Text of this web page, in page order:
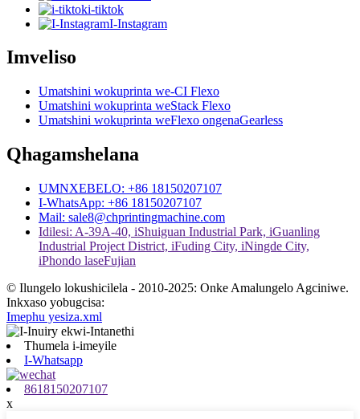
i-tiktok
I-Instagram
Imveliso
Umatshini wokuprinta we-CI Flexo
Umatshini wokuprinta weStack Flexo
Umatshini wokuprinta weFlexo ongenaGearless
Qhagamshelana
UMNXEBELO: +86 18150207107
I-WhatsApp: +86 18150207107
Mail: sale8@chprintingmachine.com
Idilesi: A-39A-40, iShuiguan Industrial Park, iGuanling
Industrial Project District, iFuding City, iNingde City,
iPhondo laseFujian
© Ilungelo lokushicilela - 2010-2025: Onke Amalungelo Agciniwe.
Inkxaso yobugcisa:
Imephu yesiza.xml
Thumela i-imeyile
I-Whatsapp
8618150207107
x